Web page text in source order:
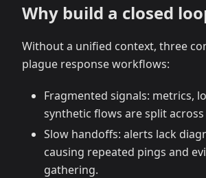
Why build a closed
Without a unified context, three
plague response workflows:
Fragmented signals: metrics,
synthetic flows are split
Slow handoffs: alerts lack
causing repeated pings and
gathering.